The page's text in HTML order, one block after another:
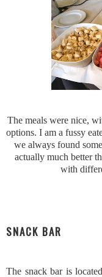
The meals were nice,
options. I am a fussy
we always found
actually much better
with
SNACK BAR
The snack bar is